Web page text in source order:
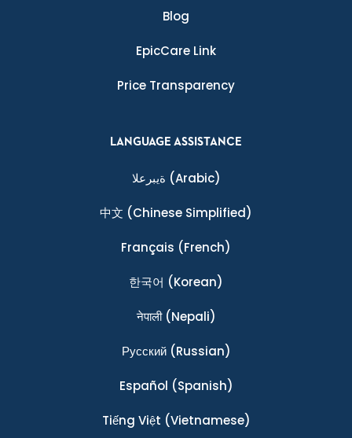
Blog
EpicCare Link
Price Transparency
LANGUAGE ASSISTANCE
ةيبرعلا (Arabic)
中文 (Chinese Simplified)
Français (French)
한국어 (Korean)
नेपाली(Nepali)
Ρусский(Russian)
Español (Spanish)
Tiếng Việt (Vietnamese)